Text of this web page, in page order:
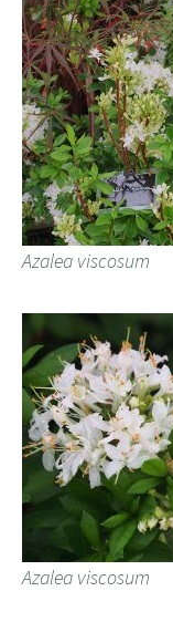
Azalea viscosum
Azalea viscosum